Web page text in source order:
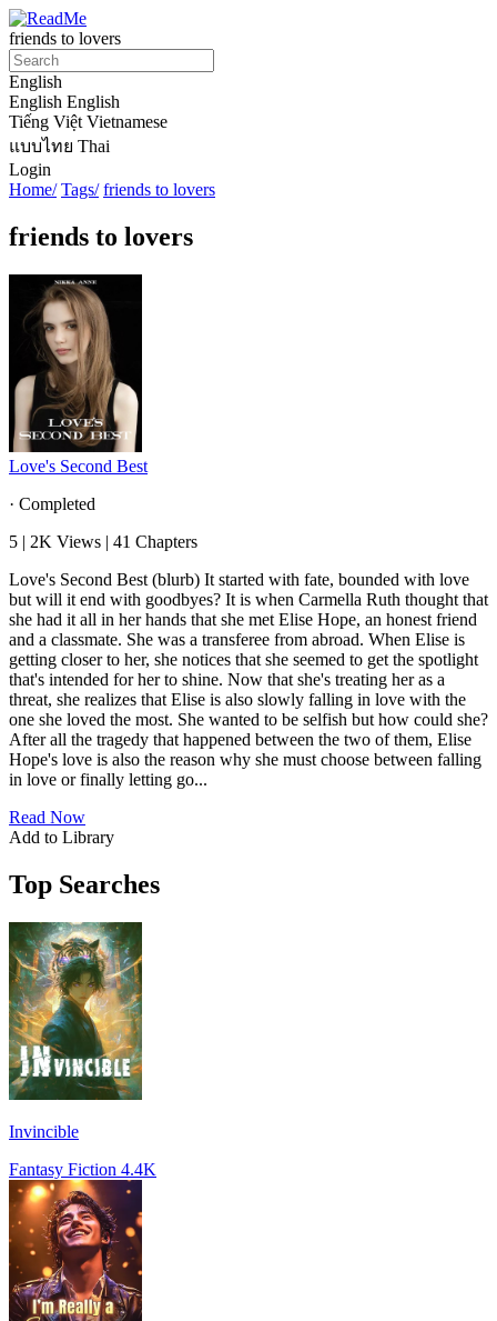
friends to lovers
English
English English
Tiếng Việt Vietnamese
แบบไทย Thai
Login
Home/ Tags/ friends to lovers
friends to lovers
Love's Second Best
· Completed
5 | 2K Views | 41 Chapters
Love's Second Best (blurb) It started with fate, bounded with love
but will it end with goodbyes? It is when Carmella Ruth thought that
she had it all in her hands that she met Elise Hope, an honest friend
and a classmate. She was a transferee from abroad. When Elise is
getting closer to her, she notices that she seemed to get the spotlight
that's intended for her to shine. Now that she's treating her as a
threat, she realizes that Elise is also slowly falling in love with the
one she loved the most. She wanted to be selfish but how could she?
After all the tragedy that happened between the two of them, Elise
Hope's love is also the reason why she must choose between falling
in love or finally letting go...
Read Now
Add to Library
Top Searches
Invincible
Fantasy Fiction 4.4K